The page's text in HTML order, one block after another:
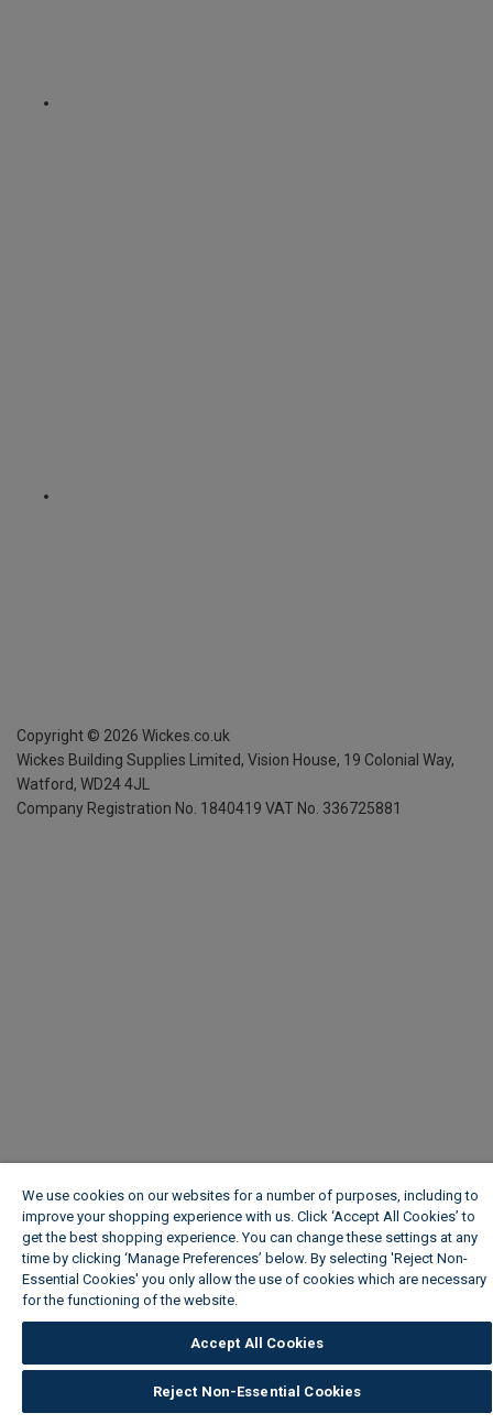
Copyright © 2026 Wickes.co.uk
Wickes Building Supplies Limited, Vision House, 19 Colonial Way,
Watford, WD24 4JL
Company Registration No. 1840419 VAT No. 336725881
We use cookies on our websites for a number of purposes, including to
improve your shopping experience with us. Click ‘Accept All Cookies’ to
get the best shopping experience. You can change these settings at any
time by clicking ‘Manage Preferences’ below. By selecting 'Reject Non-
Essential Cookies' you only allow the use of cookies which are necessary
for the functioning of the website.
Accept All Cookies
Reject Non-Essential Cookies